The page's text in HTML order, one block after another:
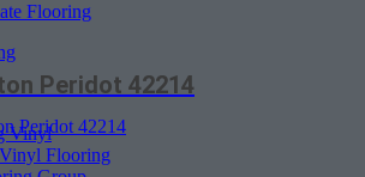
Flooring
Vinyl
Flooring
Peridot 42214